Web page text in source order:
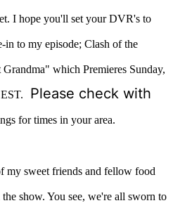
I hope you'll set your DVR's to
in to my episode; Clash of the
which Premieres Sunday,
Please check with
for times in your area.
my sweet friends and fellow food
show. You see, we're all sworn to